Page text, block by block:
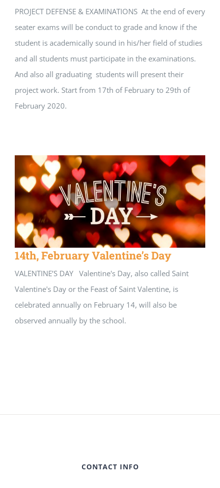
PROJECT DEFENSE & EXAMINATIONS At the end of every
seater exams will be conduct to grade and know if the
student is academically sound in his/her field of studies
and all students must participate in the examinations.
And also all graduating students will present their
project work. Start from 17th of February to 29th of
February 2020.
14th, February Valentine’s Day
VALENTINE’S DAY Valentine's Day, also called Saint
Valentine's Day or the Feast of Saint Valentine, is
celebrated annually on February 14, will also be
observed annually by the school.
CONTACT INFO